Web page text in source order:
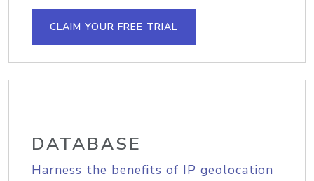
CLAIM YOUR FREE TRIAL
DATABASE
Harness the benefits of IP geolocation